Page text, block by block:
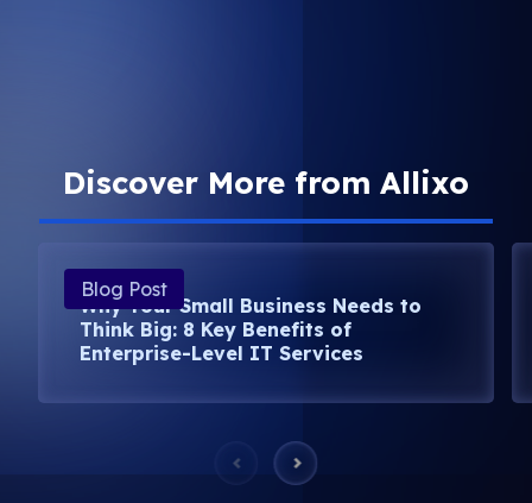
Discover More from Allixo
Blog Post
Why Your Small Business Needs to
Think Big: 8 Key Benefits of
Enterprise-Level IT Services